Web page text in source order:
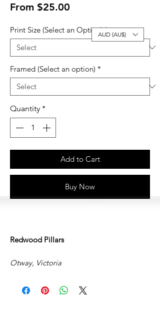
From $25.00
Print Size (Select an Option) *
Framed (Select an option) *
Quantity *
Add to Cart
Buy Now
Redwood Pillars
Otway, Victoria
AUD (AU$)